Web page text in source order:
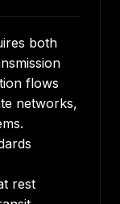
both
flows
networks,
rest